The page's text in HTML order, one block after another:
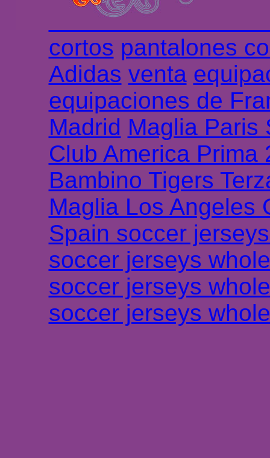
Chemises et
cortos pantalones
Adidas venta
equipaciones de
Madrid Maglia Paris
Club America Prima
Bambino Tigers
Maglia Los Angeles
Spain soccer
soccer jerseys
soccer jerseys
soccer jerseys